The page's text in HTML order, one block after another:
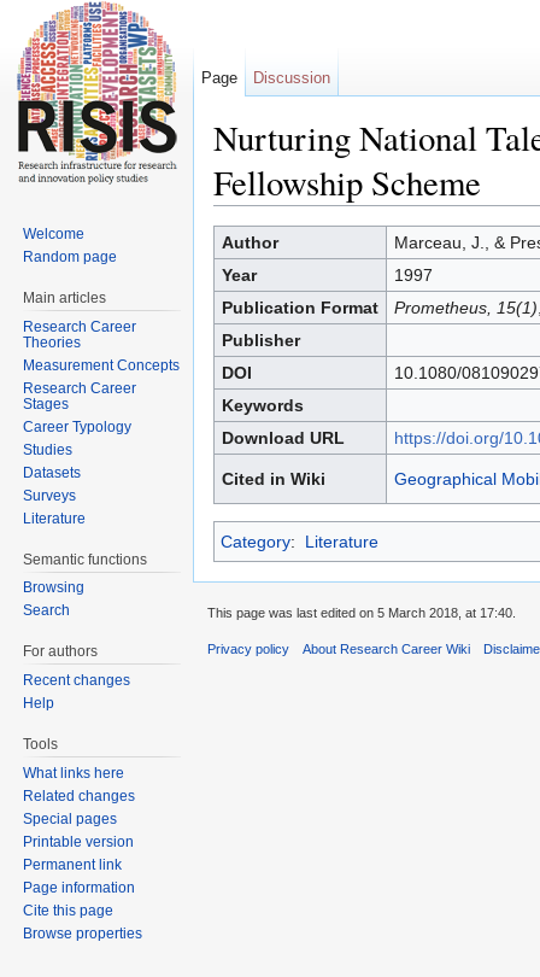
Nurturing National
Fellowship Scheme
Author
Marceau, J., &
Year
1997
Publication Format
Prometheus, 15(1)
Publisher
DOI
10.1080/
Keywords
Download URL
https://doi.org/
Cited in Wiki Geographical
Category: Literature
Page Discussion
Welcome
Random page
Main articles
Research Career
Theories
Measurement Concepts
Research Career
Stages
Career Typology
Studies
Datasets
Surveys
Literature
Semantic functions
Browsing
Search
For authors
Recent changes
Help
Tools
What links here
Related changes
Special pages
Printable version
Permanent link
Page information
Cite this page
Browse properties
This page was last edited on 5 March 2018, at 17:40.
Privacy policy About Research Career Wiki